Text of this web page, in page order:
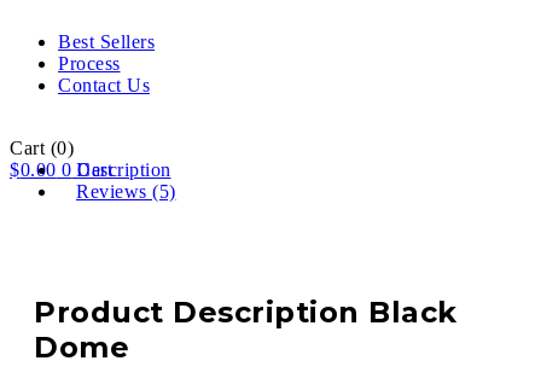
Best Sellers
Process
Contact Us
Cart (0)
$0.00 0 Cart
Description
Reviews (5)
Product Description Black
Dome